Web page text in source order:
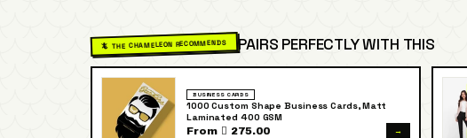
🦎 THE CHAMELEON RECOMMENDS PAIRS PERFECTLY WITH THIS
BUSINESS CARDS
1000 Custom Shape Business Cards, Matt
Laminated 400 GSM
From  275.00 →